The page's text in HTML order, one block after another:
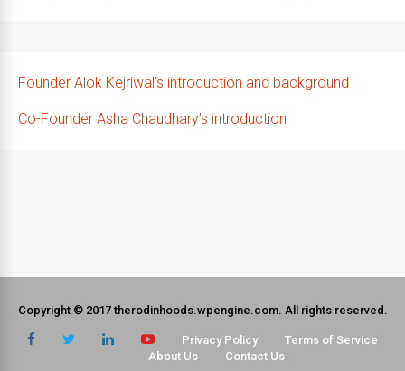
Founder Alok Kejriwal’s introduction and background
Co-Founder Asha Chaudhary’s introduction
Copyright © 2017 therodinhoods.wpengine.com. All rights reserved.
Privacy Policy
Terms of Service
About Us
Contact Us